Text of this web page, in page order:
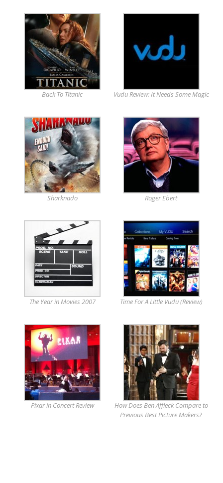
Back To Titanic Vudu Review: It Needs Some Magic
Sharknado Roger Ebert
The Year in Movies 2007 Time For A Little Vudu (Review)
Pixar in Concert Review
How Does Ben Affleck Compare to
Previous Best Picture Makers?